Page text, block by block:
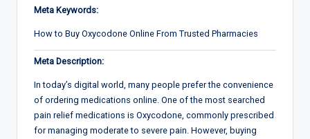
Meta Keywords:
How to Buy Oxycodone Online From Trusted Pharmacies
Meta Description:
In today’s digital world, many people prefer the convenience
of ordering medications online. One of the most searched
pain relief medications is Oxycodone, commonly prescribed
for managing moderate to severe pain. However, buying